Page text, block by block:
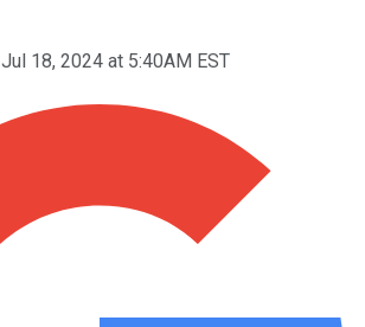
Jul 18, 2024 at 5:40AM EST